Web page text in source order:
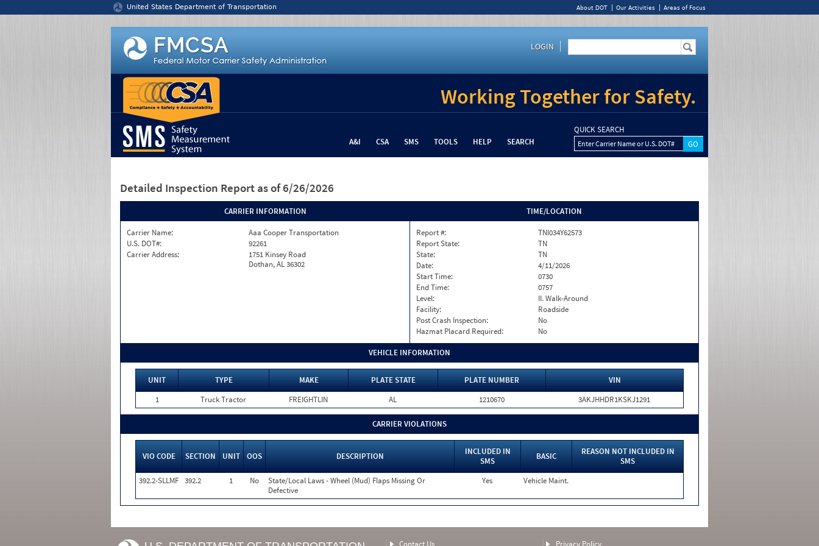
United States Department of Transportation About DOT Our Activities Areas of Focus
LOGIN
Working Together for Safety.
A&I CSA SMS TOOLS HELP SEARCH
QUICK SEARCH
Enter Carrier Name or U.S. DOT#
Detailed Inspection Report as of 6/26/2026
CARRIER INFORMATION
Carrier Name:
Aaa Cooper Transportation
U.S. DOT#:
92261
Carrier Address:
1751 Kinsey Road
Dothan, AL 36302
TIME/LOCATION
Report #:
TNI034Y62573
Report State:
TN
State:
TN
Date:
4/11/2026
Start Time:
0730
End Time:
0757
Level:
II. Walk-Around
Facility:
Roadside
Post Crash Inspection:
No
Hazmat Placard Required:
No
VEHICLE INFORMATION
UNIT TYPE MAKE PLATE STATE PLATE NUMBER
VIN
1
Truck Tractor FREIGHTLIN AL 1210670 3AKJHHDR1KSKJ1291
CARRIER VIOLATIONS
VIO CODE SECTION UNIT OOS DESCRIPTION
INCLUDED IN
SMS
BASIC
REASON NOT INCLUDED IN
SMS
392.2-SLLMF 392.2 1 No
State/Local Laws - Wheel (Mud) Flaps Missing Or
Defective
Yes Vehicle Maint.
Contact Us Privacy Policy